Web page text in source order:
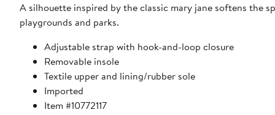
A silhouette inspired by the classic mary jane softens the
playgrounds and parks.
Adjustable strap with hook-and-loop closure
Removable insole
Textile upper and lining/rubber sole
Imported
Item #10772117